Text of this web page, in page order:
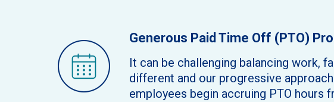
Generous Paid Time Off (PTO)
It can be challenging balancing work,
different and our progressive
employees begin accruing PTO hours